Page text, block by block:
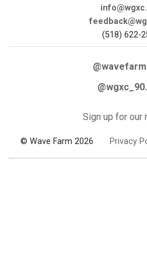
(518) 622-
Sign up for our
© Wave Farm 2026 Privacy